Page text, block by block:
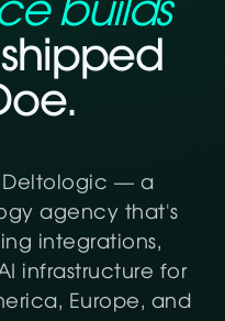
builds
Deltologic — a
agency that's
integrations,
infrastructure for
Europe, and